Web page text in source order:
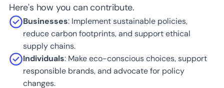
Here’s how you can contribute.
Businesses: Implement sustainable policies,
reduce carbon footprints, and support ethical
supply chains.
Individuals: Make eco-conscious choices, support
responsible brands, and advocate for policy
changes.